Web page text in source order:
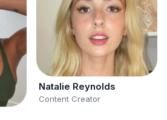
Natalie Reynolds
Content Creator